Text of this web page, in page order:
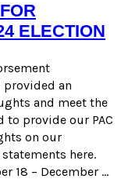
ELECTION
an
and meet the
to provide our PAC
on our
here.
18 – December …